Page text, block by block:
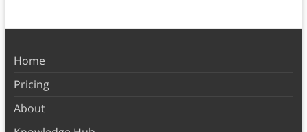
Home
Pricing
About